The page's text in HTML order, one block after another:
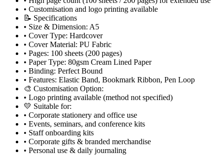
• Customisation and logo printing available
📝 Specifications
• Size & Dimension: A5
• Cover Type: Hardcover
• Cover Material: PU Fabric
• Pages: 100 sheets (200 pages)
• Paper Type: 80gsm Cream Lined Paper
• Binding: Perfect Bound
• Features: Elastic Band, Bookmark Ribbon, Pen Loop
🎨 Customisation Option:
• Logo printing available (method not specified)
💛 Suitable for:
• Corporate stationery and office use
• Events, seminars, and conference kits
• Staff onboarding kits
• Corporate gifts & branded merchandise
• Personal use & daily journaling